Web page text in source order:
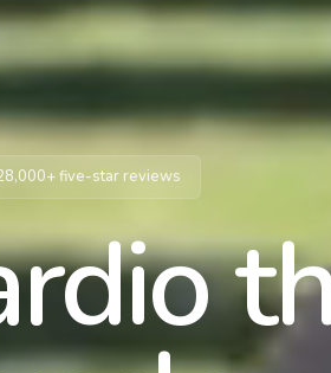
five-star reviews